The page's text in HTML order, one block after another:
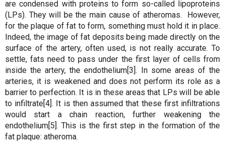
are condensed with proteins to form so-called lipoproteins
(LPs). They will be the main cause of atheromas. However,
for the plaque of fat to form, something must hold it in place.
Indeed, the image of fat deposits being made directly on the
surface of the artery, often used, is not really accurate. To
settle, fats need to pass under the first layer of cells from
inside the artery, the endothelium[3]. In some areas of the
arteries, it is weakened and does not perform its role as a
barrier to perfection. It is in these areas that LPs will be able
to infiltrate[4]. It is then assumed that these first infiltrations
would start a chain reaction, further weakening the
endothelium[5]. This is the first step in the formation of the
fat plaque: atheroma.